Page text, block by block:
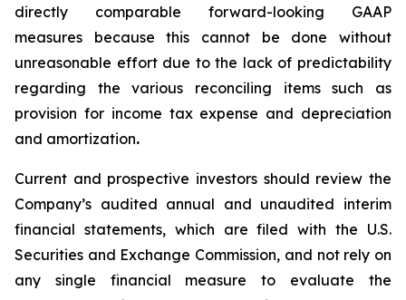
directly comparable forward-looking GAAP
measures because this cannot be done without
unreasonable effort due to the lack of predictability
regarding the various reconciling items such as
provision for income tax expense and depreciation
and amortization.
Current and prospective investors should review the
Company’s audited annual and unaudited interim
financial statements, which are filed with the U.S.
Securities and Exchange Commission, and not rely on
any single financial measure to evaluate the